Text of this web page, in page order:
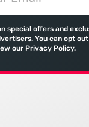
special offers and
You can opt
our Privacy Policy.